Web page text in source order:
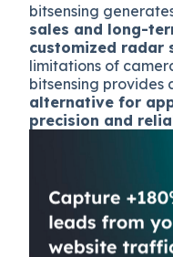
bitsensing
sales and long-
customized radar
limitations of
bitsensing provides
alternative for
precision and